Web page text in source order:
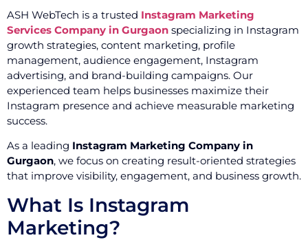
ASH WebTech is a trusted Instagram Marketing
Services Company in Gurgaon specializing in Instagram
growth strategies, content marketing, profile
management, audience engagement, Instagram
advertising, and brand-building campaigns. Our
experienced team helps businesses maximize their
Instagram presence and achieve measurable marketing
success.
As a leading Instagram Marketing Company in
Gurgaon, we focus on creating result-oriented strategies
that improve visibility, engagement, and business growth.
What Is Instagram
Marketing?